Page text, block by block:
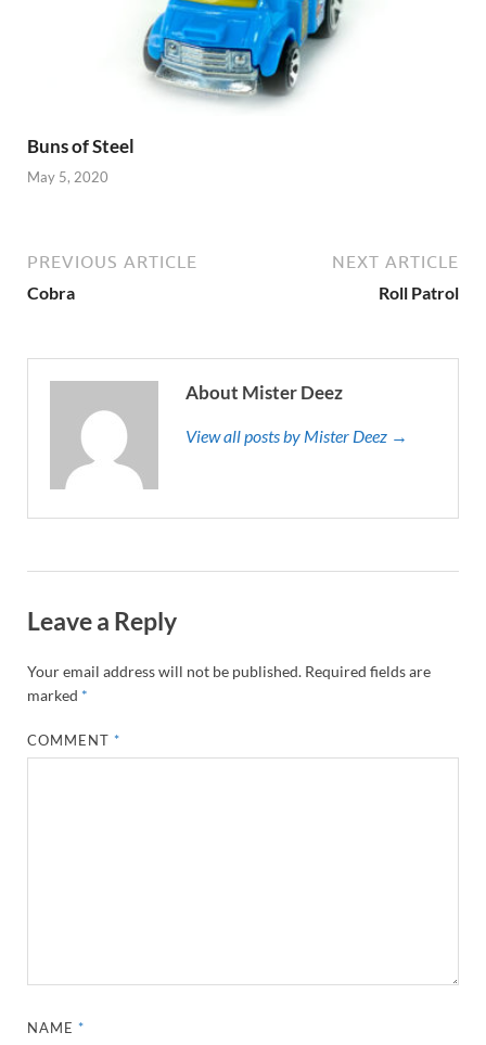
Buns of Steel
May 5, 2020
PREVIOUS ARTICLE
Cobra
NEXT ARTICLE
Roll Patrol
About Mister Deez
View all posts by Mister Deez →
Leave a Reply
Your email address will not be published. Required fields are
marked *
COMMENT*
NAME*